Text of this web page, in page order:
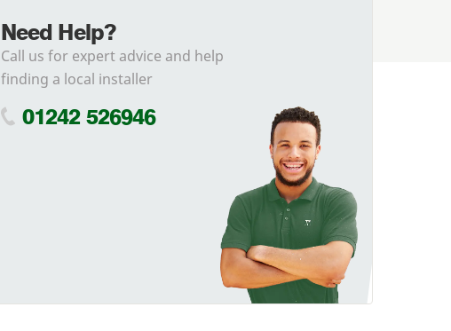
Need Help?
Call us for expert advice and help
finding a local installer
01242 526946